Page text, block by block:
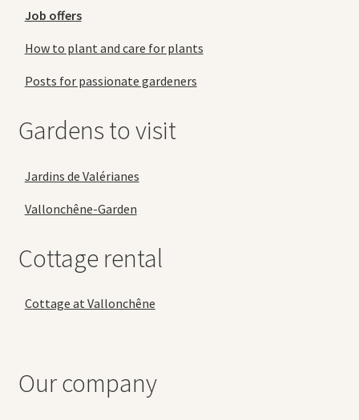
Job offers
How to plant and care for plants
Posts for passionate gardeners
Gardens to visit
Jardins de Valérianes
Vallonchêne-Garden
Cottage rental
Cottage at Vallonchêne
Our company